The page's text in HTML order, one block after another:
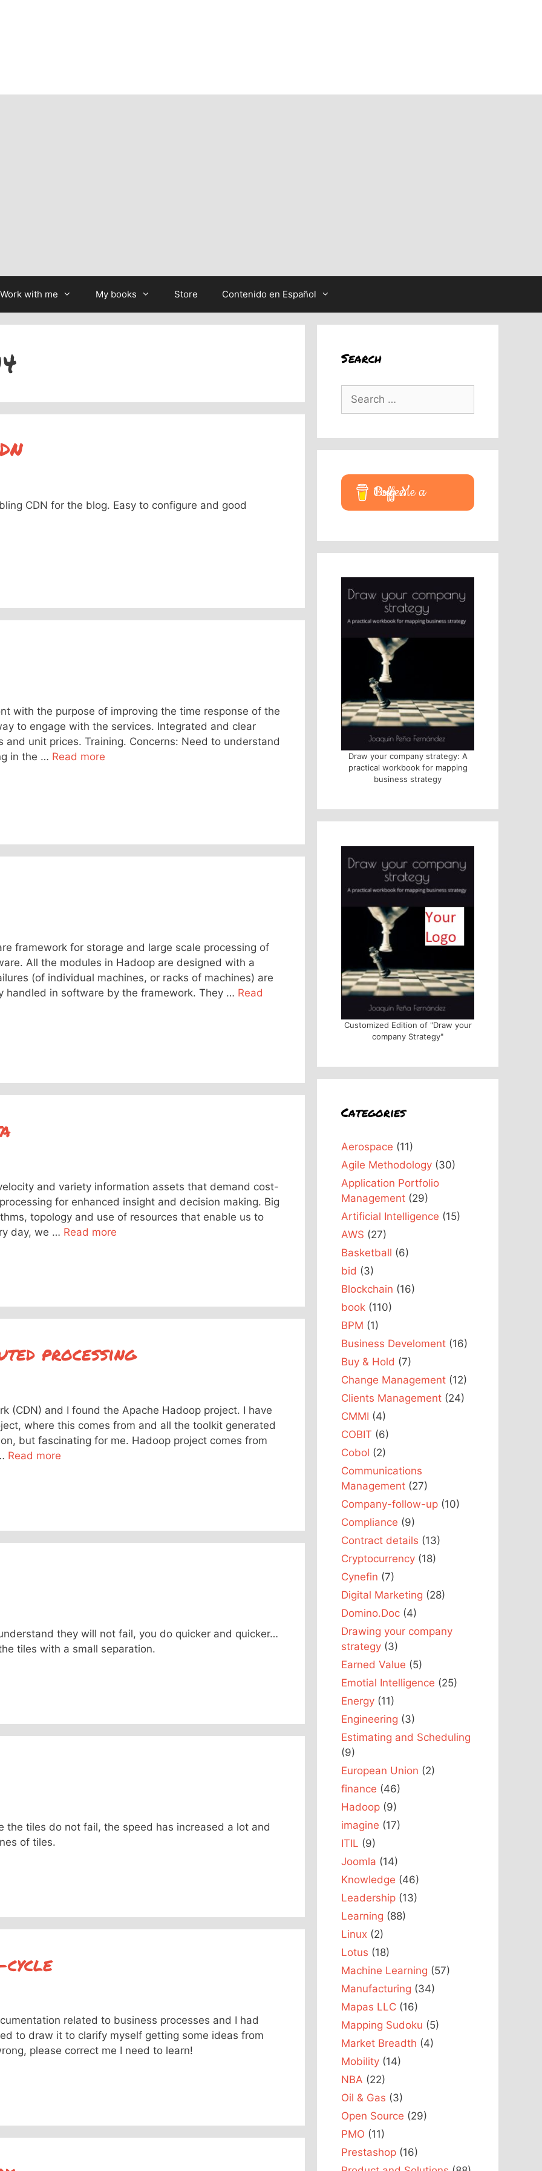
Work with me My books Store Contenido en Español
CDN for the blog. Easy to configure and good
with the purpose of improving the time response of the
to engage with the services. Integrated and clear
unit prices. Training. Concerns: Need to understand
in the … Read more
framework for storage and large scale processing of
All the modules in Hadoop are designed with a
(of individual machines, or racks of machines) are
handled in software by the framework. They … Read
and variety information assets that demand cost-
for enhanced insight and decision making. Big
topology and use of resources that enable us to
day, we … Read more
processing
(CDN) and I found the Apache Hadoop project. I have
where this comes from and all the toolkit generated
but fascinating for me. Hadoop project comes from
Read more
they will not fail, you do quicker and quicker…
tiles with a small separation.
tiles do not fail, the speed has increased a lot and
lines of tiles.
related to business processes and I had
to draw it to clarify myself getting some ideas from
please correct me I need to learn!
Search
Search
for:
Buy Me a Coffee
Draw your company strategy: A
practical workbook for mapping
business strategy
Customized Edition of "Draw your
company Strategy"
Categories
Aerospace (11)
Agile Methodology (30)
Application Portfolio
Management (29)
Artificial Intelligence (15)
AWS (27)
Basketball (6)
bid (3)
Blockchain (16)
book (110)
BPM (1)
Business Develoment (16)
Buy & Hold (7)
Change Management (12)
Clients Management (24)
CMMI (4)
COBIT (6)
Cobol (2)
Communications
Management (27)
Company-follow-up (10)
Compliance (9)
Contract details (13)
Cryptocurrency (18)
Cynefin (7)
Digital Marketing (28)
Domino.Doc (4)
Drawing your company
strategy (3)
Earned Value (5)
Emotial Intelligence (25)
Energy (11)
Engineering (3)
Estimating and Scheduling
(9)
European Union (2)
finance (46)
Hadoop (9)
imagine (17)
ITIL (9)
Joomla (14)
Knowledge (46)
Leadership (13)
Learning (88)
Linux (2)
Lotus (18)
Machine Learning (57)
Manufacturing (34)
Mapas LLC (16)
Mapping Sudoku (5)
Market Breadth (4)
Mobility (14)
NBA (22)
Oil & Gas (3)
Open Source (29)
PMO (11)
Prestashop (16)